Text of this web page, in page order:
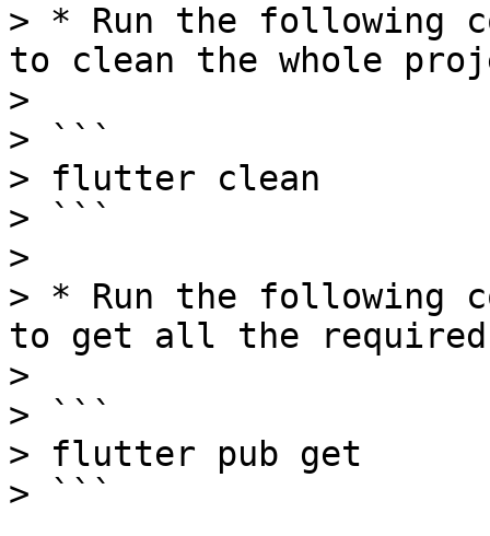
> * Run the following
to clean the whole
>
> ```
> flutter clean
> ```
>
> * Run the following
to get all the required
>
> ```
> flutter pub get
> ```